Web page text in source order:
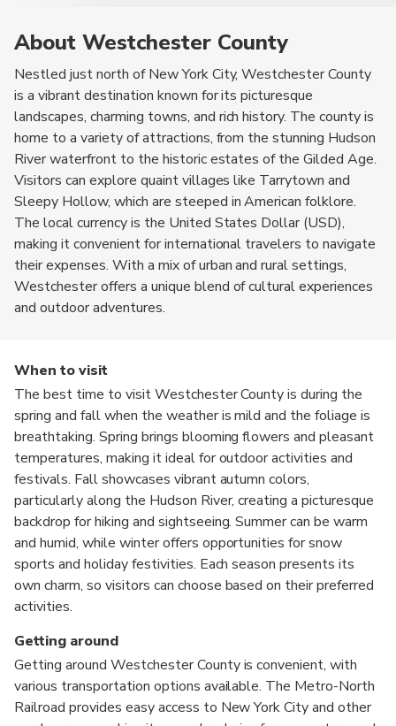
About Westchester County
Nestled just north of New York City, Westchester County
is a vibrant destination known for its picturesque
landscapes, charming towns, and rich history. The county is
home to a variety of attractions, from the stunning Hudson
River waterfront to the historic estates of the Gilded Age.
Visitors can explore quaint villages like Tarrytown and
Sleepy Hollow, which are steeped in American folklore.
The local currency is the United States Dollar (USD),
making it convenient for international travelers to navigate
their expenses. With a mix of urban and rural settings,
Westchester offers a unique blend of cultural experiences
and outdoor adventures.
When to visit
The best time to visit Westchester County is during the
spring and fall when the weather is mild and the foliage is
breathtaking. Spring brings blooming flowers and pleasant
temperatures, making it ideal for outdoor activities and
festivals. Fall showcases vibrant autumn colors,
particularly along the Hudson River, creating a picturesque
backdrop for hiking and sightseeing. Summer can be warm
and humid, while winter offers opportunities for snow
sports and holiday festivities. Each season presents its
own charm, so visitors can choose based on their preferred
activities.
Getting around
Getting around Westchester County is convenient, with
various transportation options available. The Metro-North
Railroad provides easy access to New York City and other